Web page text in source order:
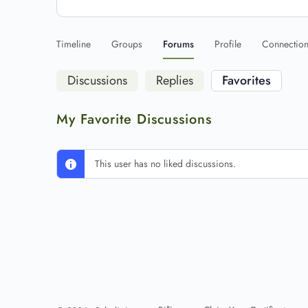
Timeline Groups Forums Profile
Discussions Replies Favorites
My Favorite Discussions
This user has no liked discussions.